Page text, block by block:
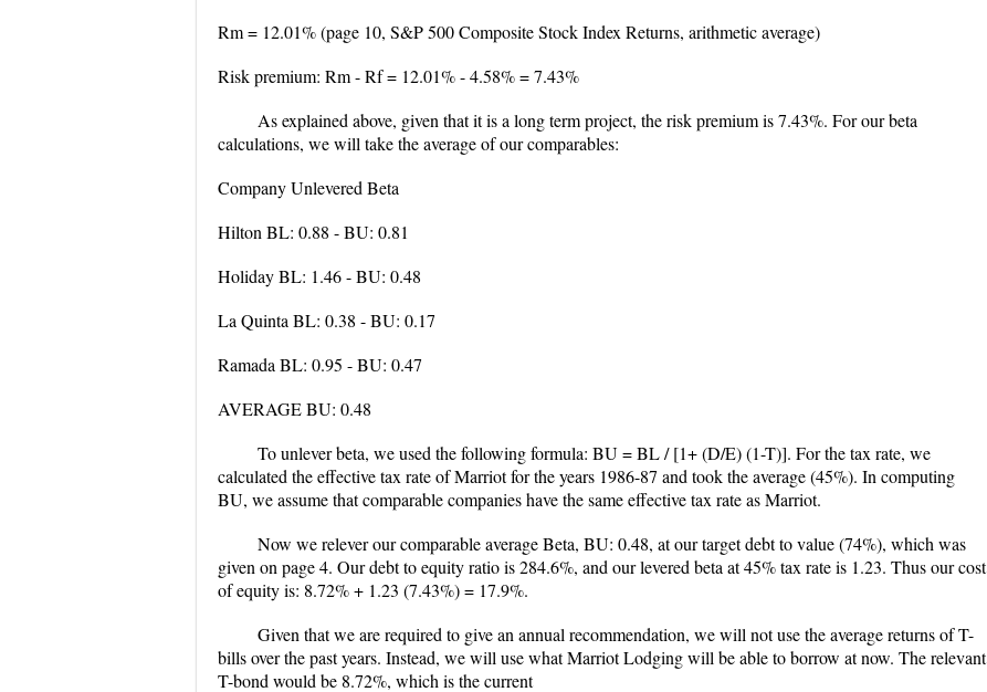
Rm = 12.01% (page 10, S&P 500 Composite Stock Index Returns, arithmetic average)
Risk premium: Rm - Rf = 12.01% - 4.58% = 7.43%
As explained above, given that it is a long term project, the risk premium is 7.43%. For our beta
calculations, we will take the average of our comparables:
Company Unlevered Beta
Hilton BL: 0.88 - BU: 0.81
Holiday BL: 1.46 - BU: 0.48
La Quinta BL: 0.38 - BU: 0.17
Ramada BL: 0.95 - BU: 0.47
AVERAGE BU: 0.48
To unlever beta, we used the following formula: BU = BL / [1+ (D/E) (1-T)]. For the tax rate, we
calculated the effective tax rate of Marriot for the years 1986-87 and took the average (45%). In computing
BU, we assume that comparable companies have the same effective tax rate as Marriot.
Now we relever our comparable average Beta, BU: 0.48, at our target debt to value (74%), which was
given on page 4. Our debt to equity ratio is 284.6%, and our levered beta at 45% tax rate is 1.23. Thus our cost
of equity is: 8.72% + 1.23 (7.43%) = 17.9%.
Given that we are required to give an annual recommendation, we will not use the average returns of T-
bills over the past years. Instead, we will use what Marriot Lodging will be able to borrow at now. The relevant
T-bond would be 8.72%, which is the current